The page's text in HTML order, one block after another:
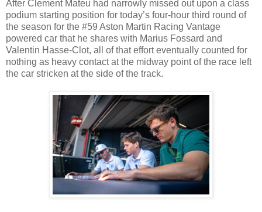
After Clement Mateu had narrowly missed out upon a class
podium starting position for today’s four-hour third round of
the season for the #59 Aston Martin Racing Vantage
powered car that he shares with Marius Fossard and
Valentin Hasse-Clot, all of that effort eventually counted for
nothing as heavy contact at the midway point of the race left
the car stricken at the side of the track.